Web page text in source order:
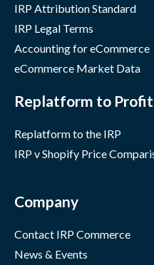
IRP Attribution Standard
IRP Legal Terms
Accounting for eCommerce
eCommerce Market Data
Replatform to Profit
Replatform to the IRP
IRP v Shopify Price
Company
Contact IRP Commerce
News & Events